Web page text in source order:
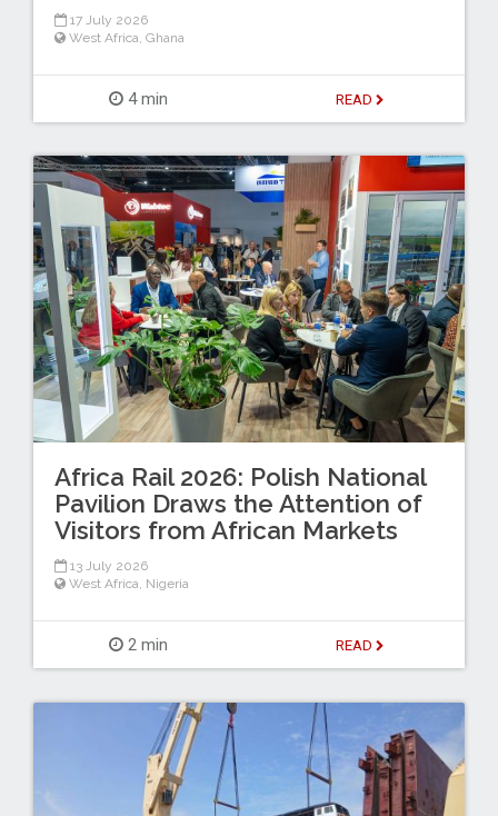
17 July 2026
West Africa Ghana
4 min READ
Africa Rail 2026: Polish National
Pavilion Draws the Attention of
Visitors from African Markets
13 July 2026
West Africa, Nigeria
2 min READ